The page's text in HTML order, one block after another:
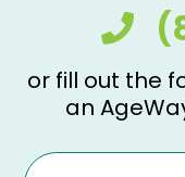
or fill out the
an